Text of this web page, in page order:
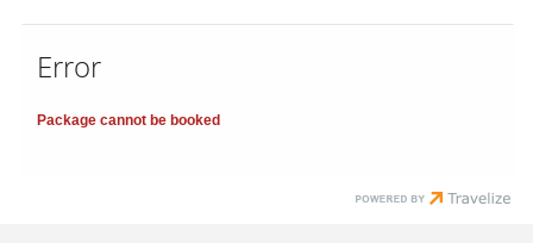
Error
Package cannot be booked